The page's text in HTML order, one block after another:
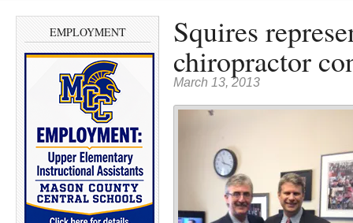
EMPLOYMENT Squires
chiropractor
March 13, 2013